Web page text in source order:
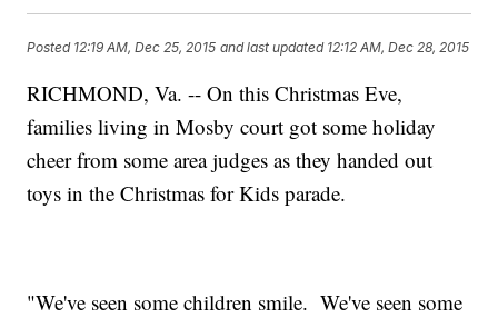
Posted 12:19 AM, Dec 25, 2015 and last updated 12:12 AM, Dec 28, 2015
RICHMOND, Va. -- On this Christmas Eve,
families living in Mosby court got some holiday
cheer from some area judges as they handed out
toys in the Christmas for Kids parade.
"We've seen some children smile. We've seen some